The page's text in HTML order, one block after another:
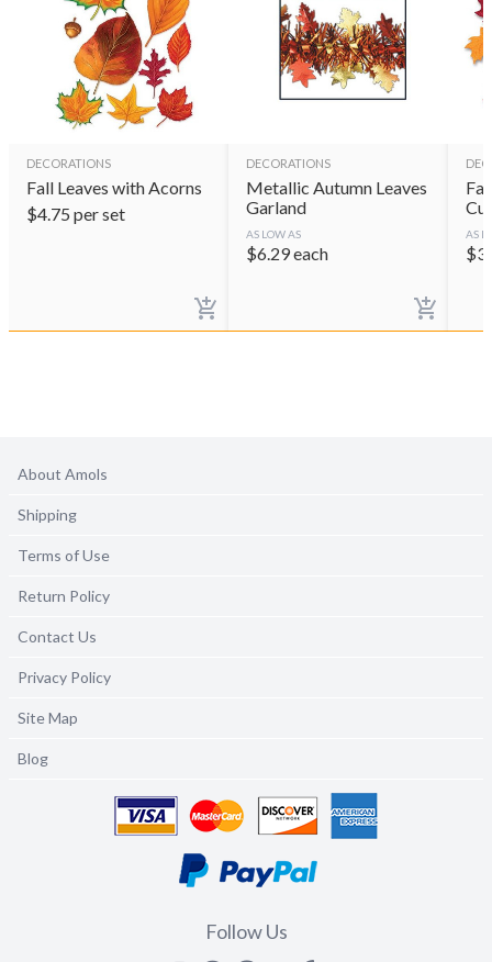
DECORATIONS
Fall Leaves with Acorns
$4.75 per set
DECORATIONS
Metallic Autumn Leaves
Garland
AS LOW AS
$6.29each
AS
$
About Amols
Shipping
Terms of Use
Return Policy
Contact Us
Privacy Policy
Site Map
Blog
Follow Us